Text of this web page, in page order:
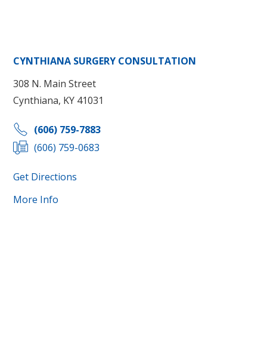
CYNTHIANA SURGERY CONSULTATION
308 N. Main Street
Cynthiana, KY 41031
(606) 759-7883
(606) 759-0683
Get Directions
More Info